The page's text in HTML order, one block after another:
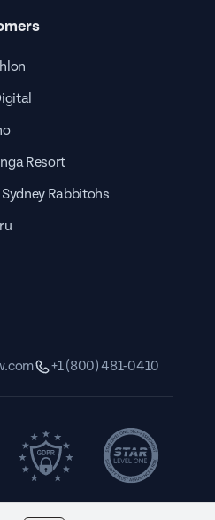
Resort
Rabbitohs
+1 (800) 481-0410